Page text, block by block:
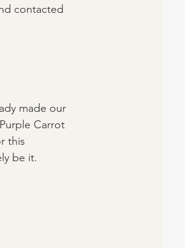
contacted
made our
Carrot
this
be it.